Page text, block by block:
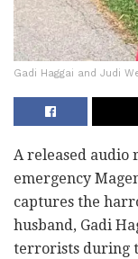
Gadi Haggai and Judi
A released audio
emergency
captures the
husband, Gadi
terrorists during